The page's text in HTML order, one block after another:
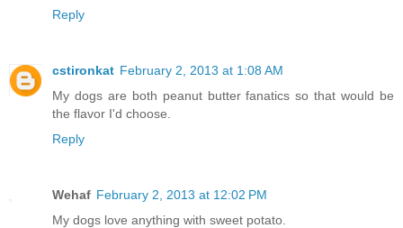
Reply
cstironkat February 2, 2013 at 1:08 AM
My dogs are both peanut butter fanatics so that would be
the flavor I'd choose.
Reply
Wehaf February 2, 2013 at 12:02 PM
My dogs love anything with sweet potato.